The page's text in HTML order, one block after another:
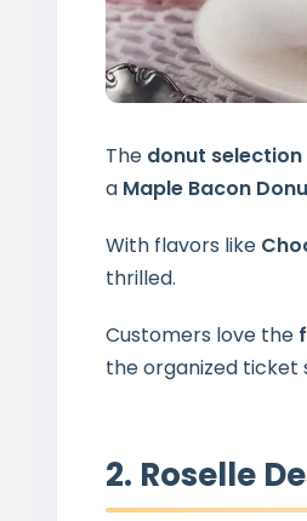
The donut selection
a Maple Bacon
With flavors like
thrilled.
Customers love the
the organized ticket
2. Roselle